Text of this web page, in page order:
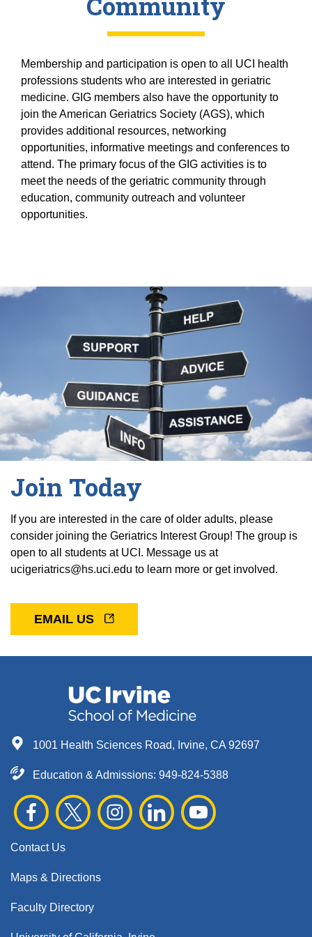
Membership and participation is open to all UCI health
professions students who are interested in geriatric
medicine. GIG members also have the opportunity to
join the American Geriatrics Society (AGS), which
provides additional resources, networking
opportunities, informative meetings and conferences to
attend. The primary focus of the GIG activities is to
meet the needs of the geriatric community through
education, community outreach and volunteer
opportunities.
Join Today
If you are interested in the care of older adults, please
consider joining the Geriatrics Interest Group! The group is
open to all students at UCI. Message us at
ucigeriatrics@hs.uci.edu to learn more or get involved.
EMAIL US
1001 Health Sciences Road, Irvine, CA 92697
Education & Admissions: 949-824-5388
Contact Us
Maps & Directions
Faculty Directory